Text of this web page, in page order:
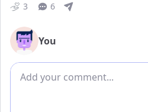
3 6
You
Add comment